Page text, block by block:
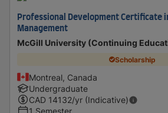
Professional Development Certificate
Management
McGill University (Continuing
Scholarship
Montreal, Canada
Undergraduate
CAD 14132/yr (Indicative)
1 Semester